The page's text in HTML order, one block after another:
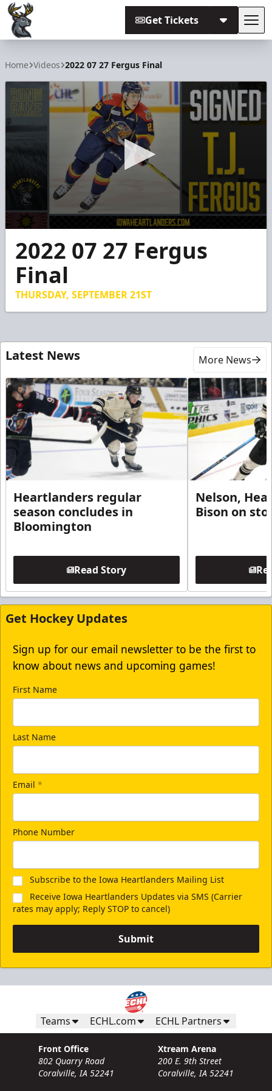
Get Tickets
Home Videos 2022 07 27 Fergus Final
seconds
minutes,
seconds
2022 07 27 Fergus
Final
THURSDAY, SEPTEMBER 21ST
Latest News More News
Heartlanders regular
season concludes in
Bloomington
Read Story
Nelson,
Bison on
Get Hockey Updates
Sign up for our email newsletter to be the first to
know about news and upcoming games!
First Name
Last Name
Email *
Phone Number
Subscribe to the Iowa Heartlanders Mailing List
Receive Iowa Heartlanders Updates via SMS (Carrier
rates may apply; Reply STOP to cancel)
Submit
Teams ECHL.com ECHL Partners
Front Office
802 Quarry Road
Coralville, IA 52241
Xtream Arena
200 E. 9th Street
Coralville, IA 52241